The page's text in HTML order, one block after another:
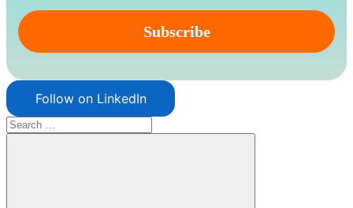
Follow on LinkedIn
Search
for: